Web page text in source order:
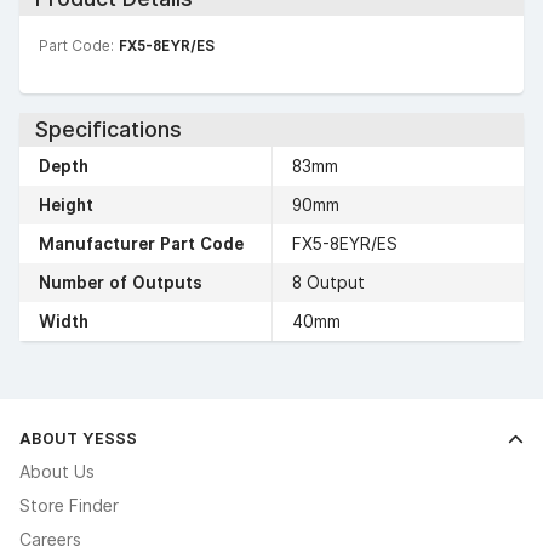
Part Code: FX5-8EYR/ES
Specifications
Depth
83mm
Height
90mm
Manufacturer Part Code
FX5-8EYR/ES
Number of Outputs
8 Output
Width
40mm
ABOUT YESSS
About Us
Store Finder
Careers